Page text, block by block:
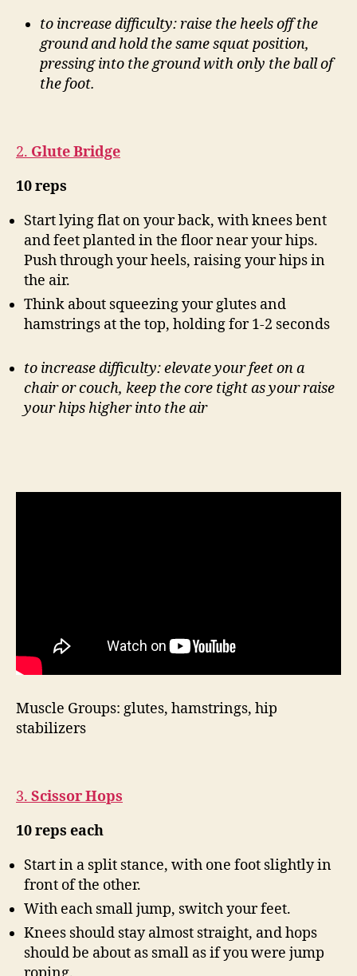
to increase difficulty: raise the heels off the
ground and hold the same squat position,
pressing into the ground with only the ball of
the foot.
2. Glute Bridge
10 reps
Start lying flat on your back, with knees bent
and feet planted in the floor near your hips.
Push through your heels, raising your hips in
the air.
Think about squeezing your glutes and
hamstrings at the top, holding for 1-2 seconds
to increase difficulty: elevate your feet on a
chair or couch, keep the core tight as your raise
your hips higher into the air
Muscle Groups: glutes, hamstrings, hip
stabilizers
3. Scissor Hops
10 reps each
Start in a split stance, with one foot slightly in
front of the other.
With each small jump, switch your feet.
Knees should stay almost straight, and hops
should be about as small as if you were jump